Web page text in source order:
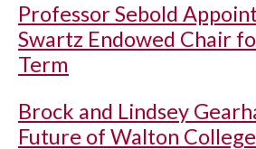
Professor Sebold
Swartz Endowed Chair
Term
Brock and Lindsey
Future of Walton